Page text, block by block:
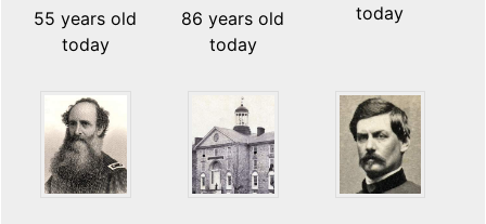
55 years old
today
86 years old
today
today